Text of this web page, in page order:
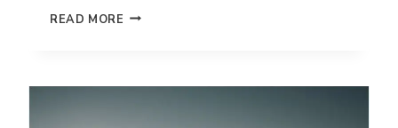
READ MORE 5